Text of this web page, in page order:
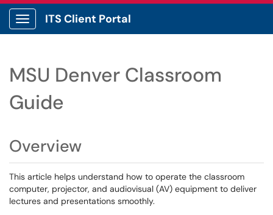
Show Applications Menu
ITS Client Portal
MSU Denver Classroom
Guide
Overview
This article helps understand how to operate the classroom
computer, projector, and audiovisual (AV) equipment to deliver
lectures and presentations smoothly.